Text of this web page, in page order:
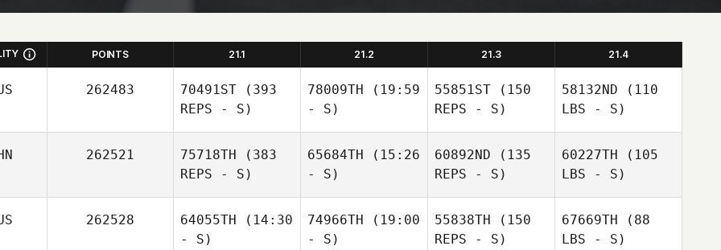
POINTS 21.1 21.2 21.3 21.4
262483 70491ST (393
REPS - S)
78009TH (19:59
- S)
55851ST (150
REPS - S)
58132ND (110
LBS - S)
262521 75718TH (383
REPS - S)
65684TH (15:26
- S)
60892ND (135
REPS - S)
60227TH (105
LBS - S)
262528 64055TH (14:30
- S)
74966TH (19:00
- S)
55838TH (150
REPS - S)
67669TH (88
LBS - S)